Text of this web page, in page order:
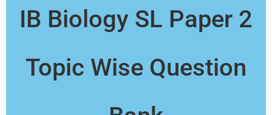
IB Biology SL Paper 2
Topic Wise Question